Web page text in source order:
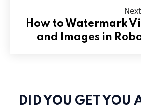
How to Watermark
and Images in
DID YOU GET YOU